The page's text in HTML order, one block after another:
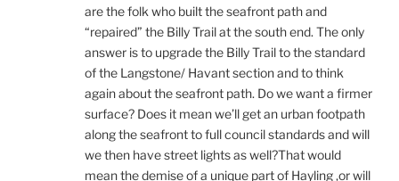
are the folk who built the seafront path and
“repaired” the Billy Trail at the south end. The only
answer is to upgrade the Billy Trail to the standard
of the Langstone/ Havant section and to think
again about the seafront path. Do we want a firmer
surface? Does it mean we’ll get an urban footpath
along the seafront to full council standards and will
we then have street lights as well?That would
mean the demise of a unique part of Hayling ,or will